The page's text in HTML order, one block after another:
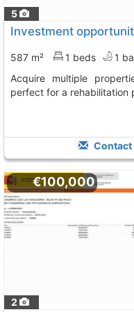
5
587 m² 1 beds 1
Acquire multiple properties for sale in Mata de Quintanar,
perfect for a rehabilitation
Contact
2
€100,000